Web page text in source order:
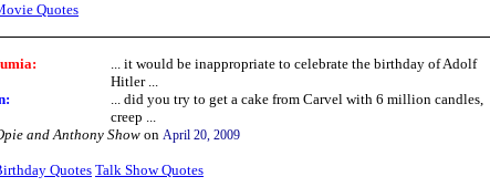
Quotes
... it would be inappropriate to celebrate the birthday of Adolf
Hitler ...
... did you try to get a cake from Carvel with 6 million candles,
creep ...
and Anthony Show on April 20, 2009
QuotesTalk Show Quotes